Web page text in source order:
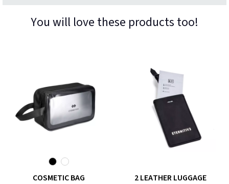
You will love these products too!
COSMETIC BAG
2 LEATHER LUGGAGE